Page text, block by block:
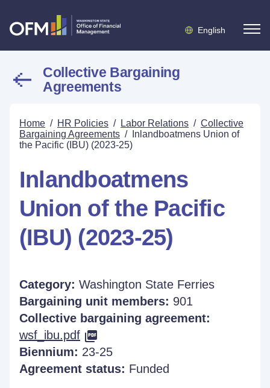
English
Collective Bargaining
Agreements
Home / HR Policies / Labor Relations / Collective
Bargaining Agreements /
Inlandboatmens Union of
the Pacific (IBU) (2023-25)
Inlandboatmens
Union of the Pacific
(IBU) (2023-25)
Category: Washington State Ferries
Bargaining unit members: 901
Collective bargaining agreement:
wsf_ibu.pdf
Biennium: 23-25
Agreement status: Funded